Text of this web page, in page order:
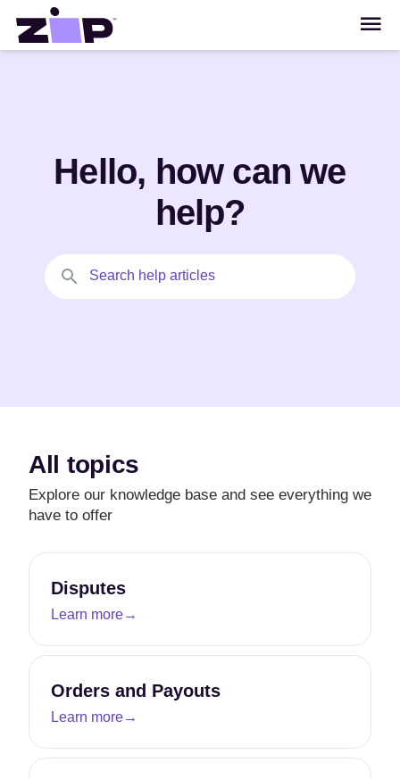
Hello, how can we
help?
Search help articles
All topics
Explore our knowledge base and see everything we
have to offer
Disputes
Learn more→
Orders and Payouts
Learn more→